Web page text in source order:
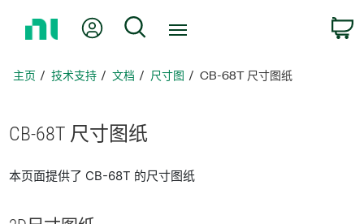
页
我的账户 搜索
主页 技术支持 文档 尺寸图 CB-68T 尺寸图纸
CB-68T 尺寸图纸
本页面提供了 CB-68T 的尺寸图纸